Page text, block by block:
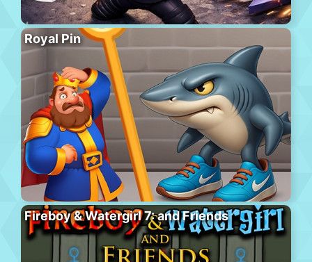
Royal Pin
Fireboy & Watergirl 7: and Friends